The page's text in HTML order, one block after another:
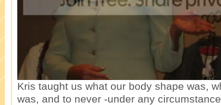
Kris taught us what our body shape was,
was, and to never -under any